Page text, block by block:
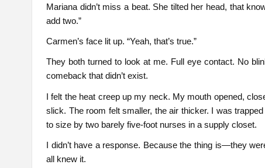
Mariana didn’t miss a beat. She tilted her head, that
add two.”
Carmen’s face lit up. “Yeah, that’s true.”
They both turned to look at me. Full eye contact. No
comeback that didn’t exist.
I felt the heat creep up my neck. My mouth opened,
slick. The room felt smaller, the air thicker. I was
to size by two barely five-foot nurses in a supply closet.
I didn’t have a response. Because the thing is—they
all knew it.